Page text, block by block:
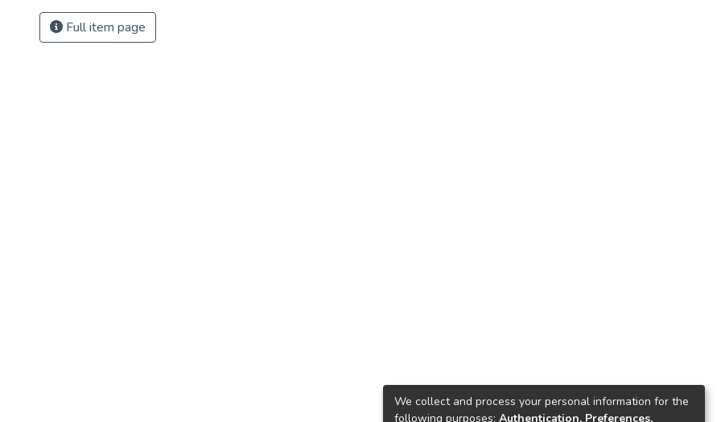
Full item page
We collect and process your personal information for the
following purposes: Authentication, Preferences,